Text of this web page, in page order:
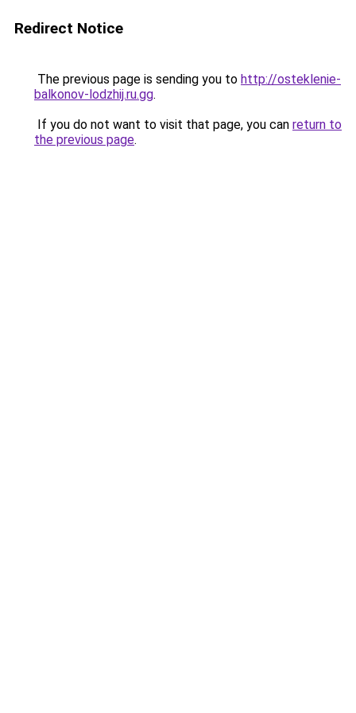
Redirect Notice
The previous page is sending you to http://osteklenie-
balkonov-lodzhij.ru.gg.
If you do not want to visit that page, you can return to
the previous page.